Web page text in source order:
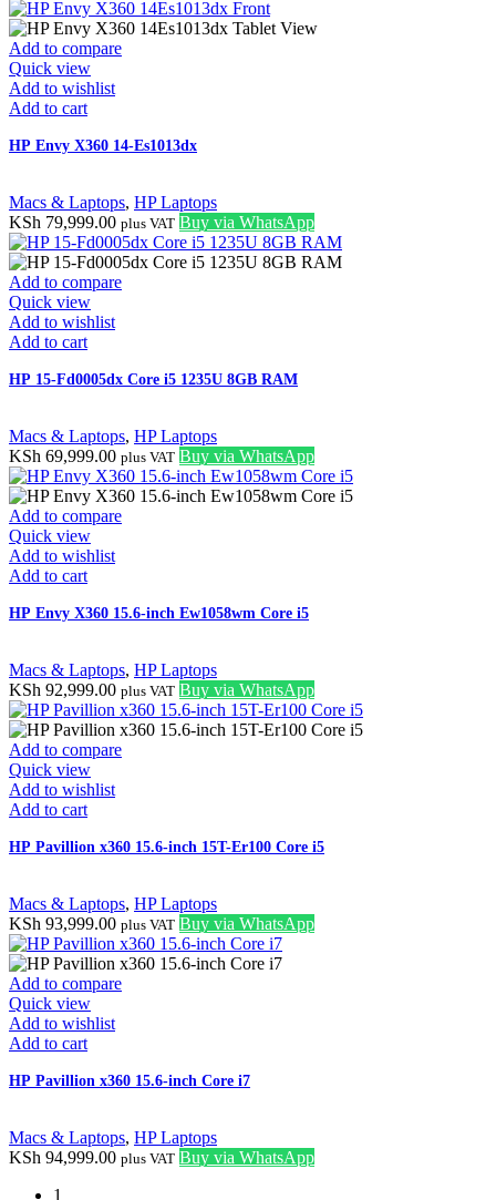
Add to compare
Quick view
Add to wishlist
Add to cart
HP Envy X360 14-Es1013dx
Macs & Laptops, HP Laptops
KSh 79,999.00 plus VAT Buy via WhatsApp
Add to compare
Quick view
Add to wishlist
Add to cart
HP 15-Fd0005dx Core i5 1235U 8GB RAM
Macs & Laptops, HP Laptops
KSh 69,999.00 plus VAT Buy via WhatsApp
Add to compare
Quick view
Add to wishlist
Add to cart
HP Envy X360 15.6-inch Ew1058wm Core i5
Macs & Laptops, HP Laptops
KSh 92,999.00 plus VAT Buy via WhatsApp
Add to compare
Quick view
Add to wishlist
Add to cart
HP Pavillion x360 15.6-inch 15T-Er100 Core i5
Macs & Laptops, HP Laptops
KSh 93,999.00 plus VAT Buy via WhatsApp
Add to compare
Quick view
Add to wishlist
Add to cart
HP Pavillion x360 15.6-inch Core i7
Macs & Laptops, HP Laptops
KSh 94,999.00 plus VAT Buy via WhatsApp
1